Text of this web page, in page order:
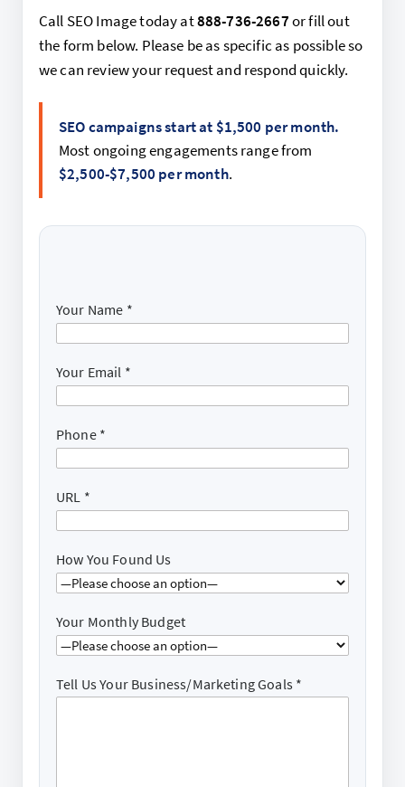
Call SEO Image today at888-736-2667or fill out
the form below. Please be as specific as possible so
we can review your request and respond quickly.
SEO campaigns start at $1,500 per month.
Most ongoing engagements range from
$2,500-$7,500 per month.
Your Name *
Your Email *
Phone *
URL *
How You Found Us
Your Monthly Budget
Tell Us Your Business/Marketing Goals *